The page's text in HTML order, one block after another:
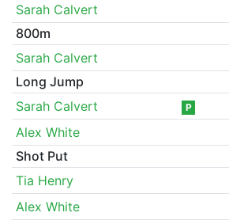
Sarah Calvert
800m
Sarah Calvert
Long Jump
Sarah Calvert
P
Alex White
Shot Put
Tia Henry
Alex White